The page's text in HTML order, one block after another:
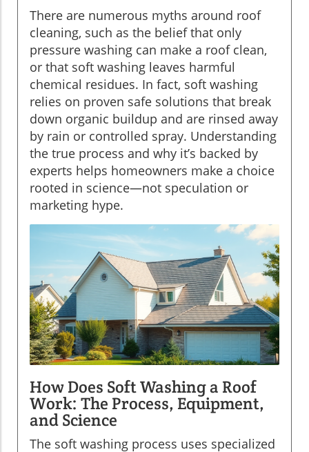
There are numerous myths around roof
cleaning, such as the belief that only
pressure washing can make a roof clean,
or that soft washing leaves harmful
chemical residues. In fact, soft washing
relies on proven safe solutions that break
down organic buildup and are rinsed away
by rain or controlled spray. Understanding
the true process and why it’s backed by
experts helps homeowners make a choice
rooted in science—not speculation or
marketing hype.
How Does Soft Washing a Roof
Work: The Process, Equipment,
and Science
The soft washing process uses specialized